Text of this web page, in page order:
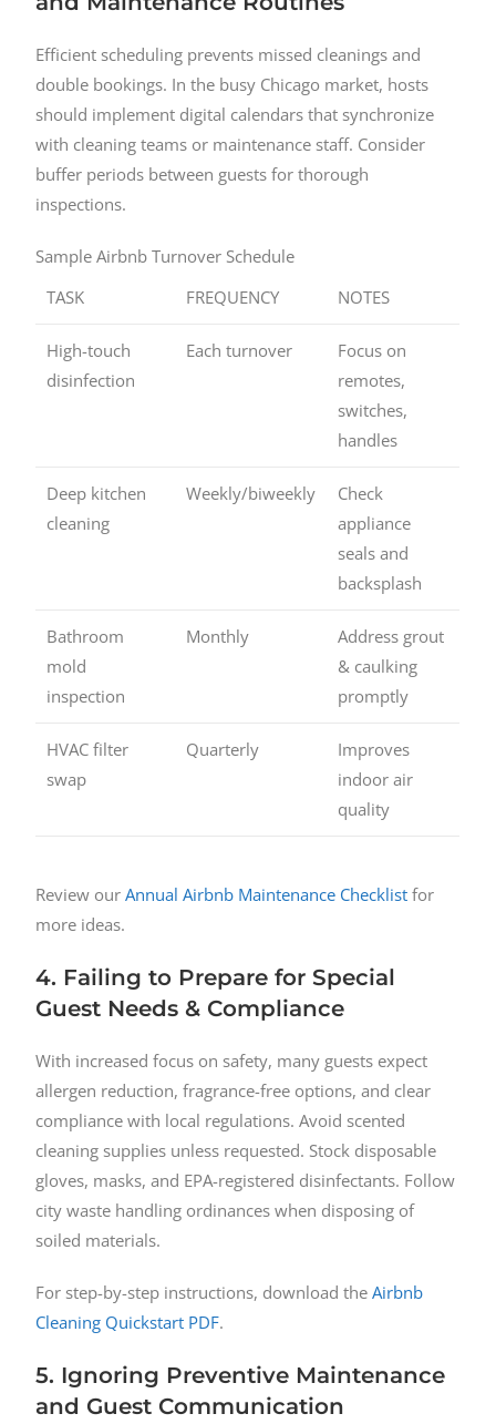
Efficient scheduling prevents missed cleanings and
double bookings. In the busy Chicago market, hosts
should implement digital calendars that synchronize
with cleaning teams or maintenance staff. Consider
buffer periods between guests for thorough
inspections.
Sample Airbnb Turnover Schedule
TASK
FREQUENCY NOTES
High-touch
disinfection
Each turnover
Focus on
remotes,
switches,
handles
Deep kitchen
cleaning
Weekly/biweekly
Check
appliance
seals and
backsplash
Bathroom
mold
inspection
Monthly
Address grout
& caulking
promptly
HVAC filter
swap
Quarterly
Improves
indoor air
quality
Review ourAnnual Airbnb Maintenance Checklist for
more ideas.
4. Failing to Prepare for Special
Guest Needs & Compliance
With increased focus on safety, many guests expect
allergen reduction, fragrance-free options, and clear
compliance with local regulations. Avoid scented
cleaning supplies unless requested. Stock disposable
gloves, masks, and EPA-registered disinfectants. Follow
city waste handling ordinances when disposing of
soiled materials.
For step-by-step instructions, download theAirbnb
Cleaning Quickstart PDF.
5. Ignoring Preventive Maintenance
and Guest Communication